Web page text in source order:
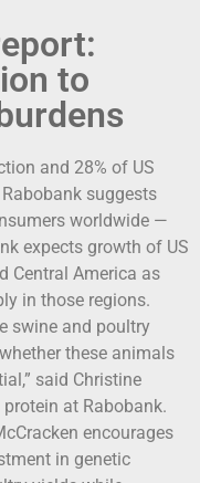
to
and 28% of US
suggests
worldwide —
expects growth of US
Central America as
in those regions.
swine and poultry
these animals
said Christine
at Rabobank.
encourages
in genetic